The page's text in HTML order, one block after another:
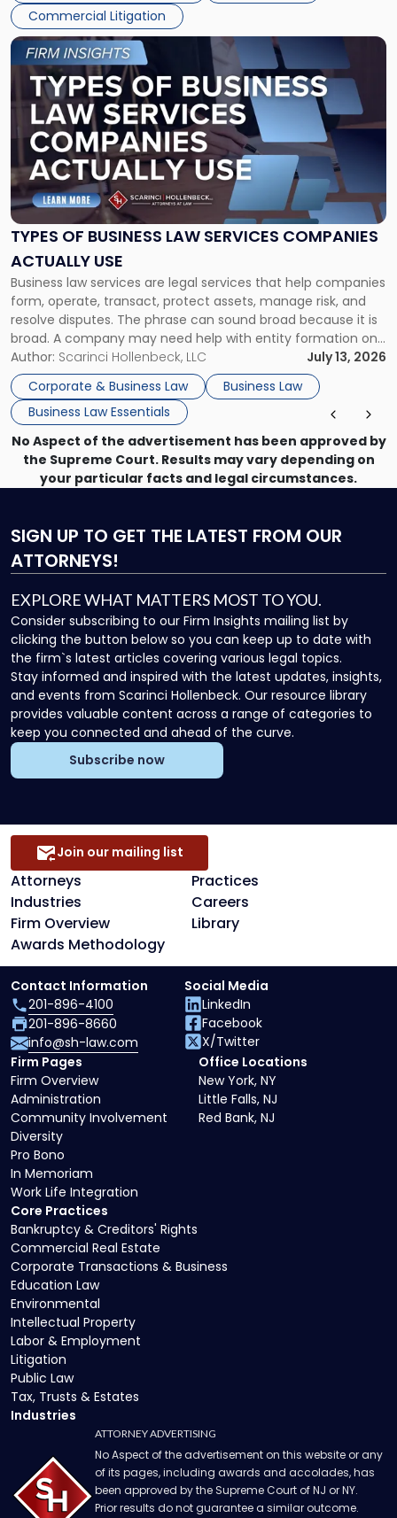
Commercial Litigation
TYPES OF BUSINESS LAW SERVICES COMPANIES
ACTUALLY USE
Business law services are legal services that help companies
form, operate, transact, protect assets, manage risk, and
resolve disputes. The phrase can sound broad because it is
broad. A company may need help with entity formation one
month, contract review the next, a commercial lease after
that, and a business dispute later in the year. […]
Author: Scarinci Hollenbeck, LLC
July 13, 2026
Corporate & Business Law
Business Law
Business Law Essentials
Link
to
post
with
-
"Types
of
Business
Law
Services
Actually
Use"
No Aspect of the advertisement has been approved by
the Supreme Court. Results may vary depending on
your particular facts and legal circumstances.
SIGN UP TO GET THE LATEST FROM OUR
ATTORNEYS!
EXPLORE WHAT MATTERS MOST TO YOU.
Consider subscribing to our Firm Insights mailing list by
clicking the button below so you can keep up to date with
the firm`s latest articles covering various legal topics.
Stay informed and inspired with the latest updates, insights,
and events from Scarinci Hollenbeck. Our resource library
provides valuable content across a range of categories to
keep you connected and ahead of the curve.
Subscribe now
Attorneys
Practices
Industries
Careers
Firm Overview
Library
Awards Methodology
Join our mailing list
Core Practices
Bankruptcy & Creditors' Rights
Commercial Real Estate
Corporate Transactions & Business
Education Law
Environmental
Intellectual Property
Labor & Employment
Litigation
Public Law
Tax, Trusts & Estates
Industries
Firm Pages
Firm Overview
Administration
Community Involvement
Diversity
Pro Bono
In Memoriam
Work Life Integration
Office Locations
New York, NY
Little Falls, NJ
Red Bank, NJ
Contact Information
201-896-4100
201-896-8660
info@sh-law.com
Social Media
LinkedIn
Facebook
X/Twitter
ATTORNEY ADVERTISING
No Aspect of the advertisement on this website or any
of its pages, including awards and accolades, has
been approved by the Supreme Court of NJ or NY.
Prior results do not guarantee a similar outcome.